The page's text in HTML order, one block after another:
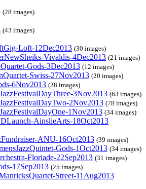
(28 images)
(43 images)
Loft-12Dec2013 (30 images)
Vivaldis-4Dec2013 (21 images)
Gods-3Dec2013 (12 images)
Swiss-27Nov2013 (20 images)
6Nov2013 (28 images)
3Nov2013 (63 images)
2Nov2013 (78 images)
1Nov2013 (34 images)
AinslieArts-18Oct2013
ANU-16Oct2013 (39 images)
Gods-1Oct2013 (34 images)
Floriade-22Sep2013 (31 images)
17Sep2013 (25 images)
Street-11Aug2013